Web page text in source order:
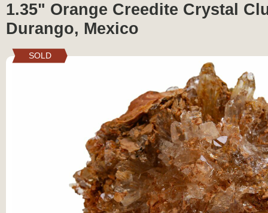
1.35" Orange Creedite Crystal
Durango, Mexico
SOLD